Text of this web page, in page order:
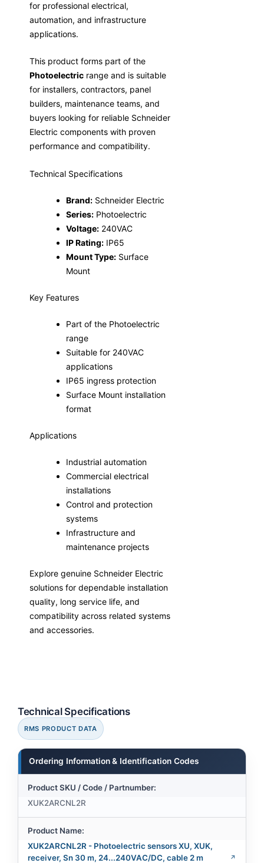
for professional electrical,
automation, and infrastructure
applications.
This product forms part of the
Photoelectric range and is suitable
for installers, contractors, panel
builders, maintenance teams, and
buyers looking for reliable Schneider
Electric components with proven
performance and compatibility.
Technical Specifications
Brand: Schneider Electric
Series: Photoelectric
Voltage: 240VAC
IP Rating: IP65
Mount Type: Surface
Mount
Key Features
Part of the Photoelectric
range
Suitable for 240VAC
applications
IP65 ingress protection
Surface Mount installation
format
Applications
Industrial automation
Commercial electrical
installations
Control and protection
systems
Infrastructure and
maintenance projects
Explore genuine Schneider Electric
solutions for dependable installation
quality, long service life, and
compatibility across related systems
and accessories.
Technical Specifications
RMS PRODUCT DATA
Ordering Information & Identification Codes
Product SKU / Code / Partnumber:
XUK2ARCNL2R
Product Name:
XUK2ARCNL2R - Photoelectric sensors XU, XUK,
receiver, Sn 30 m, 24...240VAC/DC, cable 2 m